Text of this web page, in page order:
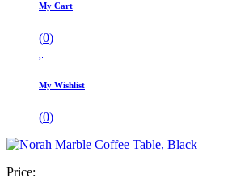
My Cart
(0)
My Wishlist
(0)
Price: